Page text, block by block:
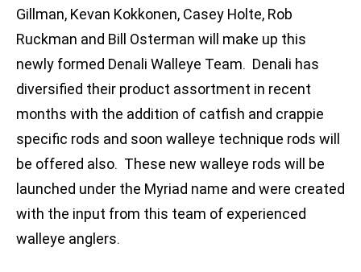
Gillman, Kevan Kokkonen, Casey Holte, Rob
Ruckman and Bill Osterman will make up this
newly formed Denali Walleye Team. Denali has
diversified their product assortment in recent
months with the addition of catfish and crappie
specific rods and soon walleye technique rods will
be offered also. These new walleye rods will be
launched under the Myriad name and were created
with the input from this team of experienced
walleye anglers.